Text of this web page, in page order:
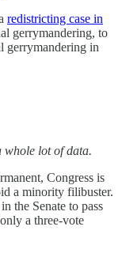
redistricting case in
gerrymandering, to
gerrymandering in
whole lot of data.
Congress is
a minority filibuster.
the Senate to pass
a three-vote